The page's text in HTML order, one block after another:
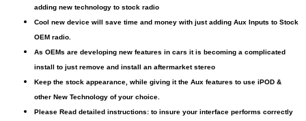
adding new technology to stock radio
Cool new device will save time and money with just adding Aux Inputs to Stock
OEM radio.
As OEMs are developing new features in cars it is becoming a complicated
install to just remove and install an aftermarket stereo
Keep the stock appearance, while giving it the Aux features to use iPOD &
other New Technology of your choice.
Please Read detailed instructions: to insure your interface performs correctly